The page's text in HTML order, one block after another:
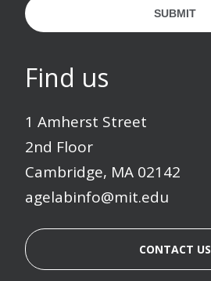
SUBMIT
Find us
1 Amherst Street
2nd Floor
Cambridge, MA 02142
agelabinfo@mit.edu
CONTACT US